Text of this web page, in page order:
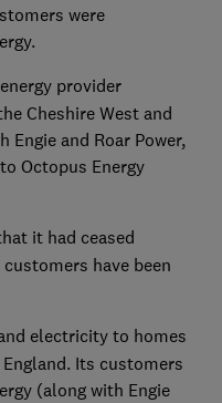
were
provider
Cheshire West and
Engie and Roar Power,
Octopus Energy
it had ceased
have been
electricity to homes
Its customers
(along with Engie